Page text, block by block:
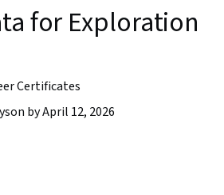
for Exploration
Certificates
by April 12, 2026